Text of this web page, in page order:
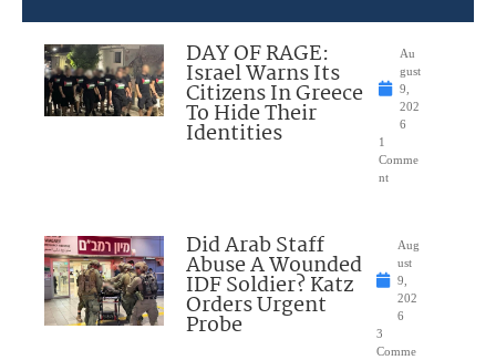
DAY OF RAGE:
Israel Warns Its
Citizens In Greece
To Hide Their
Identities
Au
gust
9,
202
6
1
Comme
nt
Did Arab Staff
Abuse A Wounded
IDF Soldier? Katz
Orders Urgent
Probe
Aug
ust
9,
202
6
3
Comme